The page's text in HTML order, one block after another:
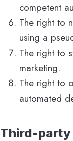
competent
The right to
using a
The right to
marketing.
The right to
automated
Third-